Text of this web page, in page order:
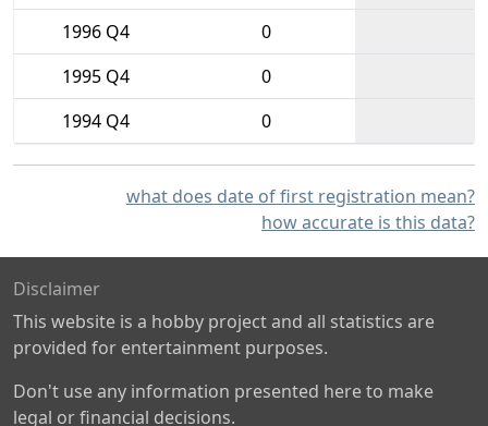
1996 Q4
0
1995 Q4
0
1994 Q4
0
what does date of first registration mean?
how accurate is this data?
Disclaimer
This website is a hobby project and all statistics are
provided for entertainment purposes.
Don't use any information presented here to make
legal or financial decisions.